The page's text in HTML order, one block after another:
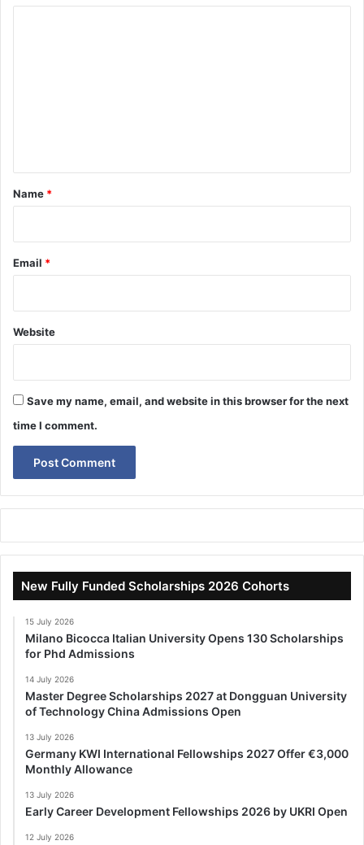
*
Name *
Email *
Website
Save my name, email, and website in this browser for the next
time I comment.
New Fully Funded Scholarships 2026 Cohorts
15 July 2026
Milano Bicocca Italian University Opens 130 Scholarships
for Phd Admissions
14 July 2026
Master Degree Scholarships 2027 at Dongguan University
of Technology China Admissions Open
13 July 2026
Germany KWI International Fellowships 2027 Offer €3,000
Monthly Allowance
13 July 2026
Early Career Development Fellowships 2026 by UKRI Open
12 July 2026